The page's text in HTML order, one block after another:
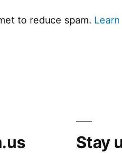
to reduce spam.
Stay